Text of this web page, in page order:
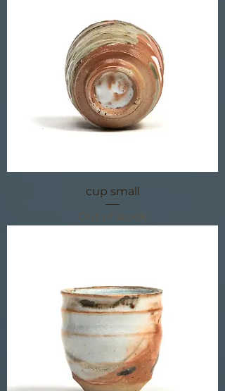
cup small
Out of stock